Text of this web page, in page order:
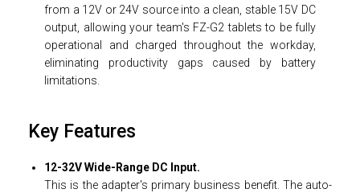
from a 12V or 24V source into a clean, stable 15V DC
output, allowing your team's FZ-G2 tablets to be fully
operational and charged throughout the workday,
eliminating productivity gaps caused by battery
limitations.
Key Features
12-32V Wide-Range DC Input.
This is the adapter's primary business benefit. The auto-